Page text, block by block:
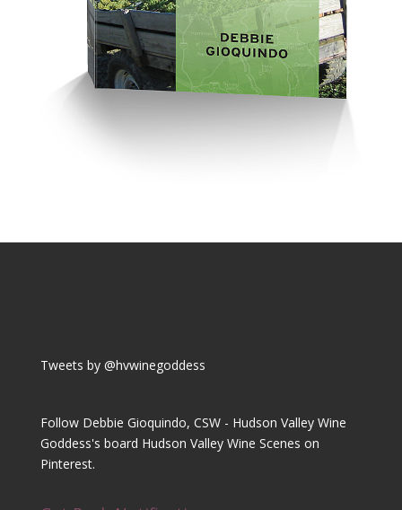
Tweets by @hvwinegoddess
Follow Debbie Gioquindo, CSW - Hudson Valley Wine
Goddess's board Hudson Valley Wine Scenes on
Pinterest.